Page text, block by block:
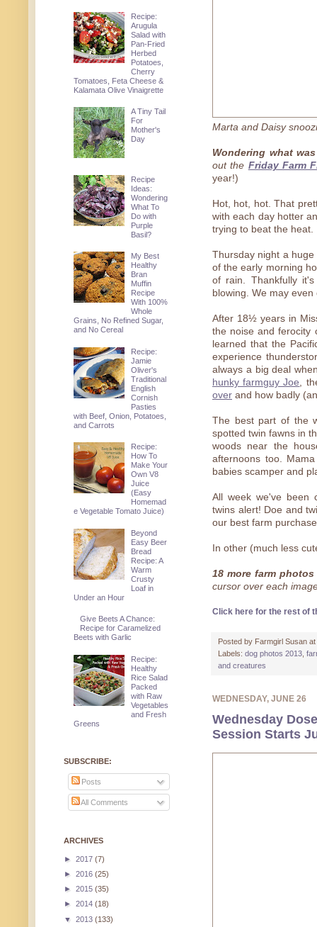
Marta and Daisy
Wondering what
out the Friday Farm
year!)
Hot, hot, hot. That
with each day hotter
trying to beat the heat.
Thursday night a
of the early morning
of rain. Thankfully
blowing. We may
After 18½ years in
the noise and ferocity
learned that the
experience
always a big deal
hunky farmguy Joe,
over and how badly
The best part of the
spotted twin fawns in
woods near the
afternoons too.
babies scamper and
All week we've been
twins alert! Doe and
our best farm
In other (much less
18 more farm
cursor over each
Click here for the rest of
Posted by Farmgirl Susan at
Labels: dog photos 2013
and creatures
WEDNESDAY, JUNE 26
Wednesday
Session Starts
Recipe:
Arugula
Salad with
Pan-Fried
Herbed
Potatoes,
Cherry
Tomatoes, Feta Cheese &
Kalamata Olive Vinaigrette
A Tiny Tail
For
Mother's
Day
Recipe
Ideas:
Wondering
What To
Do with
Purple
Basil?
My Best
Healthy
Bran
Muffin
Recipe
With 100%
Whole
Grains, No Refined Sugar,
and No Cereal
Recipe:
Jamie
Oliver's
Traditional
English
Cornish
Pasties
with Beef, Onion, Potatoes,
and Carrots
Recipe:
How To
Make Your
Own V8
Juice
(Easy
Homemad
e Vegetable Tomato Juice)
Beyond
Easy Beer
Bread
Recipe: A
Warm
Crusty
Loaf in
Under an Hour
Give Beets A Chance:
Recipe for Caramelized
Beets with Garlic
Recipe:
Healthy
Rice Salad
Packed
with Raw
Vegetables
and Fresh
Greens
SUBSCRIBE:
Posts
All Comments
ARCHIVES
► 2017 (7)
► 2016 (25)
► 2015 (35)
► 2014 (18)
▼ 2013 (133)